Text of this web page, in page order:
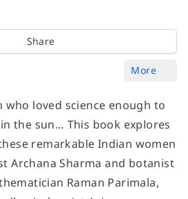
Share
More
who loved science enough to
the sun… This book explores
remarkable Indian women
Archana Sharma and botanist
Raman Parimala,